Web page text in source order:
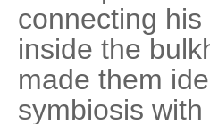
connecting
inside the
made them
symbiosis